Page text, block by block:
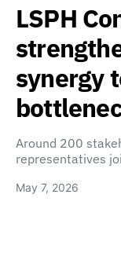
LSPH
synergy
Around 200
representatives
May 7, 2026